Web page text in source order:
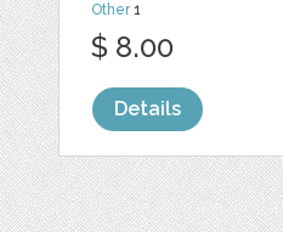
Other1
$ 8.00
Details